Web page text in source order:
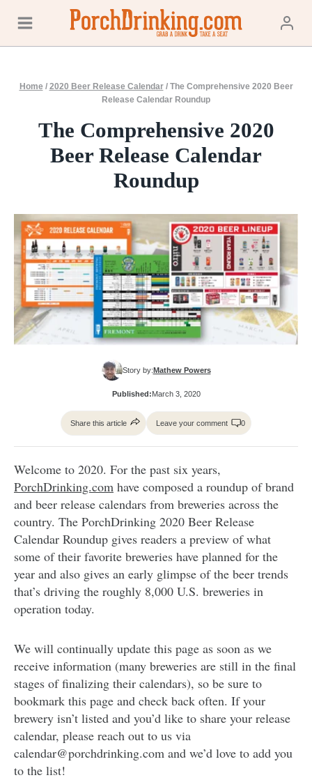
content
Home / 2020 Beer Release Calendar/ The Comprehensive 2020 Beer
Release Calendar Roundup
The Comprehensive 2020
Beer Release Calendar
Roundup
Story by: Mathew Powers
Published:March 3, 2020
Share this article Leave your comment 0
Welcome to 2020. For the past six years,
PorchDrinking.com have composed a roundup of brand
and beer release calendars from breweries across the
country. The PorchDrinking 2020 Beer Release
Calendar Roundup gives readers a preview of what
some of their favorite breweries have planned for the
year and also gives an early glimpse of the beer trends
that’s driving the roughly 8,000 U.S. breweries in
operation today.
We will continually update this page as soon as we
receive information (many breweries are still in the final
stages of finalizing their calendars), so be sure to
bookmark this page and check back often. If your
brewery isn’t listed and you’d like to share your release
calendar, please reach out to us via
calendar@porchdrinking.com and we’d love to add you
to the list!